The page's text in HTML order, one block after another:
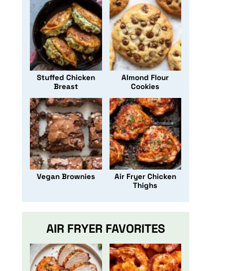
Stuffed Chicken
Breast
Almond Flour
Cookies
Vegan Brownies
Air Fryer Chicken
Thighs
AIR FRYER FAVORITES